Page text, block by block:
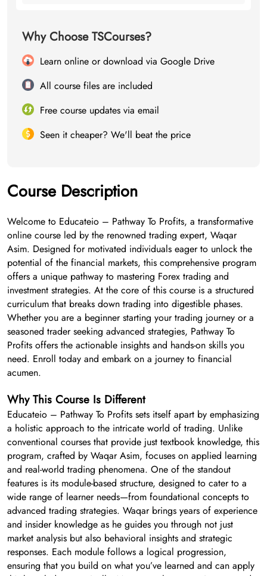
Why Choose TSCourses?
Learn online or download via Google Drive
All course files are included
Free course updates via email
Seen it cheaper? We'll beat the price
Course Description
Welcome to Educateio – Pathway To Profits, a transformative
online course led by the renowned trading expert, Waqar
Asim. Designed for motivated individuals eager to unlock the
potential of the financial markets, this comprehensive program
offers a unique pathway to mastering Forex trading and
investment strategies. At the core of this course is a structured
curriculum that breaks down trading into digestible phases.
Whether you are a beginner starting your trading journey or a
seasoned trader seeking advanced strategies, Pathway To
Profits offers the actionable insights and hands-on skills you
need. Enroll today and embark on a journey to financial
acumen.
Why This Course Is Different
Educateio – Pathway To Profits sets itself apart by emphasizing
a holistic approach to the intricate world of trading. Unlike
conventional courses that provide just textbook knowledge, this
program, crafted by Waqar Asim, focuses on applied learning
and real-world trading phenomena. One of the standout
features is its module-based structure, designed to cater to a
wide range of learner needs—from foundational concepts to
advanced trading strategies. Waqar brings years of experience
and insider knowledge as he guides you through not just
market analysis but also behavioral insights and strategic
responses. Each module follows a logical progression,
ensuring that you build on what you’ve learned and can apply